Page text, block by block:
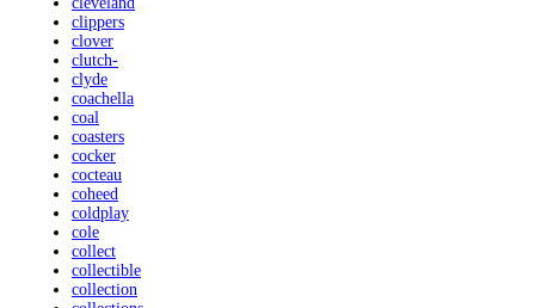
clippers
clover
clutch-
clyde
coachella
coal
coasters
cocker
cocteau
coheed
coldplay
cole
collect
collectible
collection